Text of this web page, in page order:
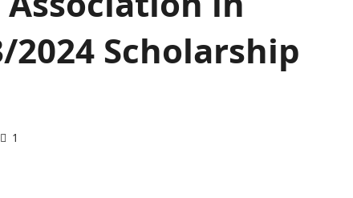
Scholarship
1